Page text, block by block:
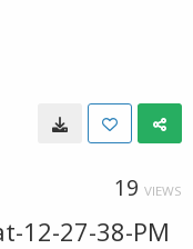
19 VIEWS
12-27-38-PM